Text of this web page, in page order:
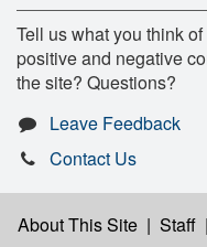
Tell us what you think
positive and negative
the site? Questions?
Leave Feedback
Contact Us
About This Site | Staff |